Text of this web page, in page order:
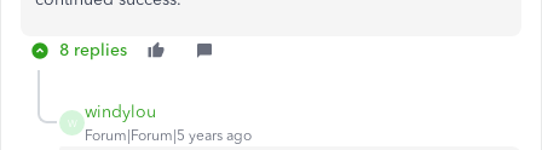
8 replies
W
windylou
Forum|Forum|5 years ago